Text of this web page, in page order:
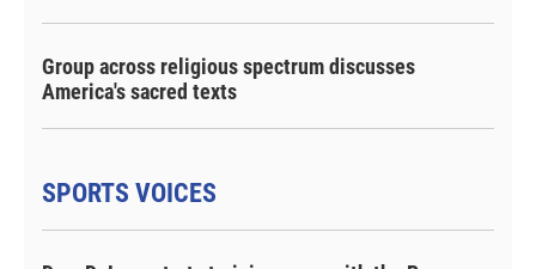
Group across religious spectrum discusses
America's sacred texts
SPORTS VOICES